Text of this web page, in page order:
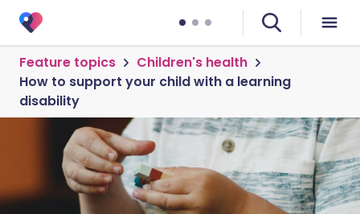
Feature topics
Children's health
How to support your child with a learning
disability